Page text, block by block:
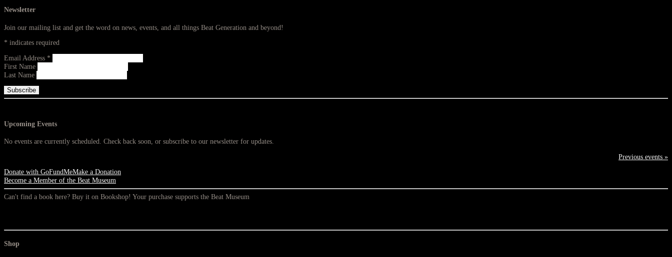
Newsletter
Join our mailing list and get the word on news, events, and all things Beat Generation and beyond!
* indicates required
Email Address *
First Name
Last Name
Upcoming Events
No events are currently scheduled. Check back soon, or subscribe to our newsletter for updates.
Previous events »
Donate with GoFundMeMake a Donation
Become a Member of the Beat Museum
Can't find a book here? Buy it on Bookshop! Your purchase supports the Beat Museum
Shop